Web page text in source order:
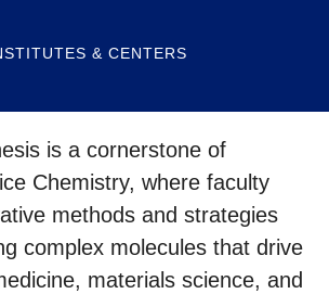
& CENTERS
is a cornerstone of
Chemistry, where faculty
methods and strategies
complex molecules that drive
materials science, and